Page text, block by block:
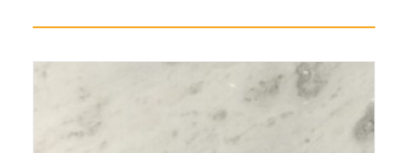
BE THE FIRST TO REVIEW “CALACATTA WHITE”